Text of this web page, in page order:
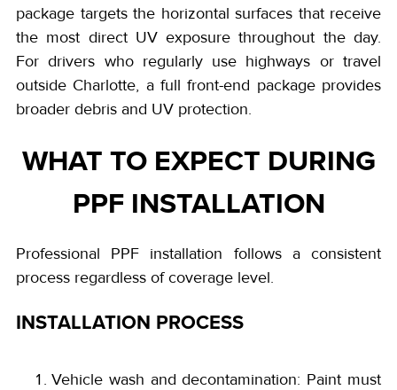
package targets the horizontal surfaces that receive
the most direct UV exposure throughout the day.
For drivers who regularly use highways or travel
outside Charlotte, a full front-end package provides
broader debris and UV protection.
WHAT TO EXPECT DURING
PPF INSTALLATION
Professional PPF installation follows a consistent
process regardless of coverage level.
INSTALLATION PROCESS
Vehicle wash and decontamination: Paint must